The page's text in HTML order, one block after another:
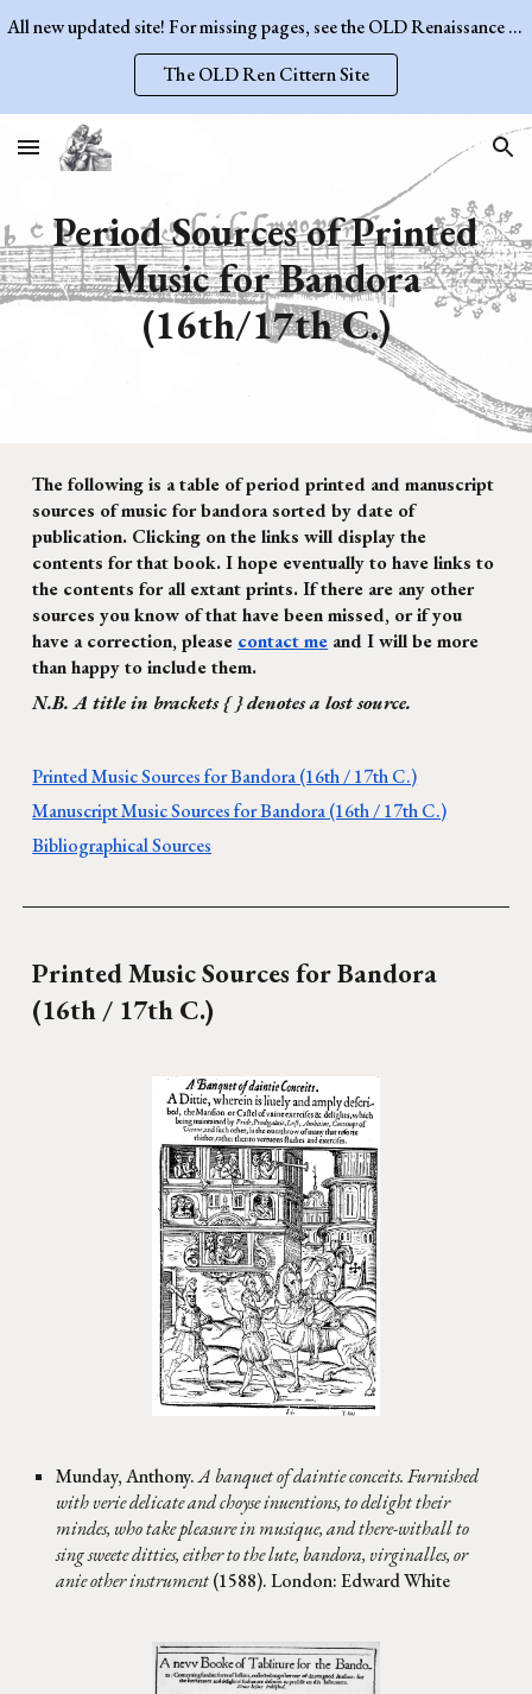
Skip to main content
All new updated site! For missing pages, see the OLD Renaissance Cittern Site.
The OLD Ren Cittern Site
Period Sources of Printed
Music forBandora
(16th/17th C.)
The following is a table of period printed and manuscript
sources of music forbandorasorted by date of
publication. Clicking on the links will display the
contents for that book. I hope eventually to have links to
the contents for all extant prints. If there are any other
sources you know of that have been missed, or if you
have a correction, please contact me and I will be more
than happy to include them.
N.B. A title in brackets { } denotes a lost source.
Printed Music Sources for Bandora (16th / 17th C.)
Manuscript Music Sources for Bandora (16th / 17th C.)
Bibliographical Sources
Printed Music Sources forBandora
(16th / 17th C.)
Munday, Anthony.A banquet of daintie conceits. Furnished
with verie delicate and choyse inuentions, to delight their
mindes, who take pleasure in musique, and there-withall to
sing sweete ditties, either to the lute, bandora, virginalles, or
anie other instrument(1588). London: Edward White